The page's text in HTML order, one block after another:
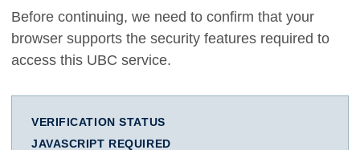
Before continuing, we need to confirm that your
browser supports the security features required to
access this UBC service.
VERIFICATION STATUS
JAVASCRIPT REQUIRED